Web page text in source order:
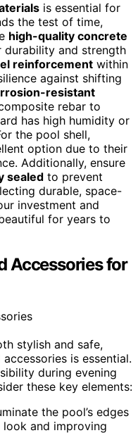
is essential for
the test of time,
high-quality concrete
and strength
reinforcement within
against shifting
resistant
rebar to
has high humidity or
the pool shell,
option due to their
Additionally, ensure
sealed to prevent
durable, space-
investment and
for years to
Accessories for
stylish and safe,
is essential.
during evening
these key elements:
the pool’s edges
and improving